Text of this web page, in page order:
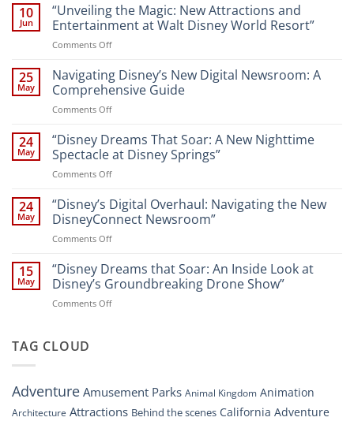
10
Jun
“Unveiling the Magic: New Attractions and
Entertainment at Walt Disney World Resort”
Comments Offon
the
Magic:
New
Attractions
Entertainment
at
Disney
Resort”
25
May
Navigating Disney’s New Digital Newsroom: A
Comprehensive Guide
Comments Offon
Disney’s
New
Digital
Newsroom:
Comprehensive
Guide
24
May
“Disney Dreams That Soar: A New Nighttime
Spectacle at Disney Springs”
Comments Offon
Dreams
That
Soar:
A
Nighttime
Spectacle
Disney
24
May
“Disney’s Digital Overhaul: Navigating the New
DisneyConnect Newsroom”
Comments Offon
Digital
Overhaul:
Navigating
the
15
May
“Disney Dreams that Soar: An Inside Look at
Disney’s Groundbreaking Drone Show”
Comments Offon
Look
at
TAG CLOUD
AdventureAmusement Parks Animal Kingdom Animation
Architecture Attractions Behind the scenes California Adventure